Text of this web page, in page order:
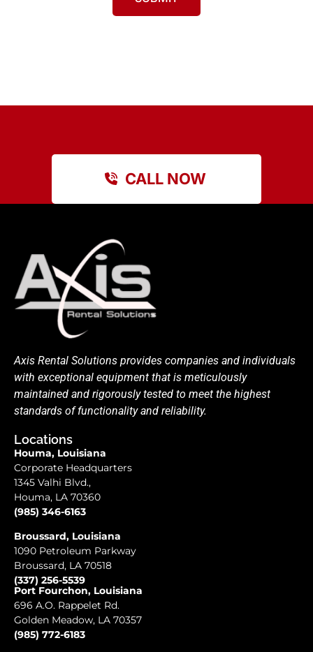
CALL NOW
Port Fourchon, Louisiana
696 A.O. Rappelet Rd.
Golden Meadow, LA 70357
(985) 772-6183
Locations
Houma, Louisiana
Corporate Headquarters
1345 Valhi Blvd.,
Houma, LA 70360
(985) 346-6163
Broussard, Louisiana
1090 Petroleum Parkway
Broussard, LA 70518
(337) 256-5539
Axis Rental Solutions provides companies and individuals
with exceptional equipment that is meticulously
maintained and rigorously tested to meet the highest
standards of functionality and reliability.